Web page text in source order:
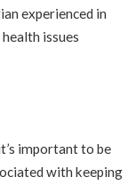
experienced in
issues
important to be
with keeping